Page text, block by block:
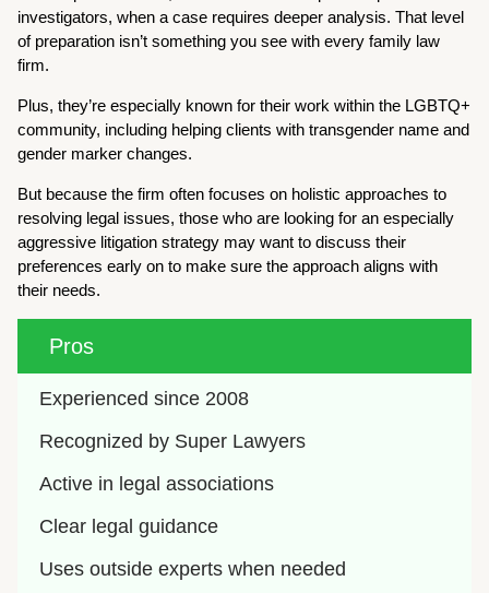
investigators, when a case requires deeper analysis. That level
of preparation isn’t something you see with every family law
firm.
Plus, they’re especially known for their work within the LGBTQ+
community, including helping clients with transgender name and
gender marker changes.
But because the firm often focuses on holistic approaches to
resolving legal issues, those who are looking for an especially
aggressive litigation strategy may want to discuss their
preferences early on to make sure the approach aligns with
their needs.
Pros
Experienced since 2008
Recognized by Super Lawyers
Active in legal associations
Clear legal guidance
Uses outside experts when needed